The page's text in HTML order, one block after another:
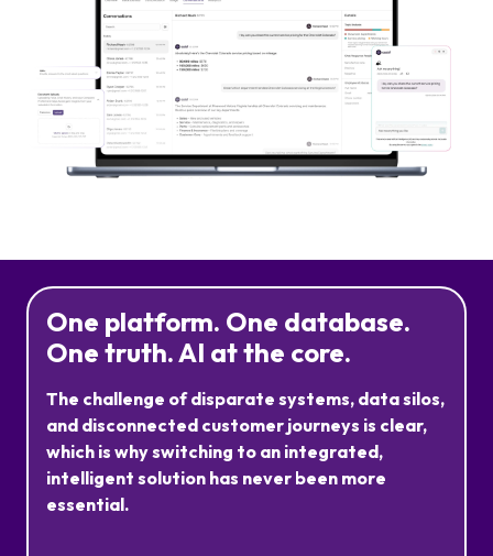
One platform. One database.
One truth. AI at the core.
The challenge of disparate systems, data silos,
and disconnected customer journeys is clear,
which is why switching to an integrated,
intelligent solution has never been more
essential.